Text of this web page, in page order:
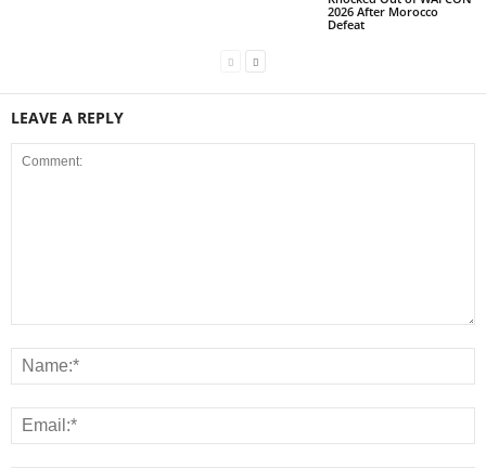
2026 After Morocco
Defeat
LEAVE A REPLY